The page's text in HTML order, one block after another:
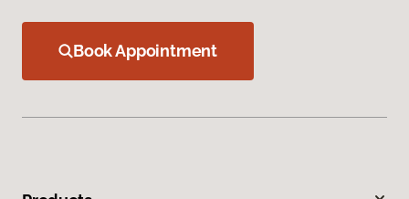
Book Appointment